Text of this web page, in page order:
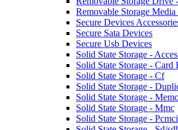
Removable Storage
Secure Devices
Secure Sata Devices
Secure Usb Devices
Solid State Storage -
Solid State Storage - Card
Solid State Storage - Cf
Solid State Storage -
Solid State Storage -
Solid State Storage - Mmc
Solid State Storage -